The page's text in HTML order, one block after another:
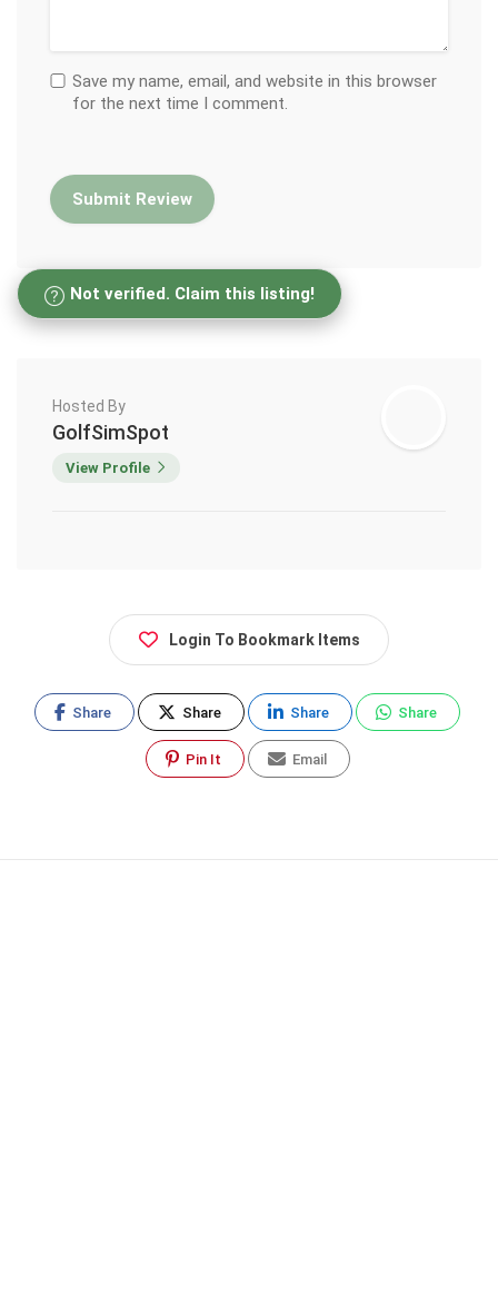
Save my name, email, and website in this browser
for the next time I comment.
Not verified. Claim this listing!
Hosted By
GolfSimSpot
View Profile
Login To Bookmark Items
Share Share Share Share
Pin It Email